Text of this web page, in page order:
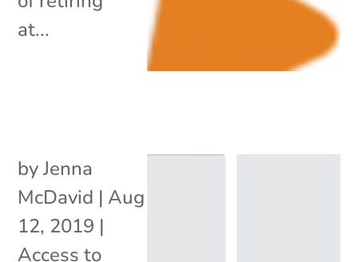
at...
byJenna
McDavid | Aug
12, 2019 |
Access to